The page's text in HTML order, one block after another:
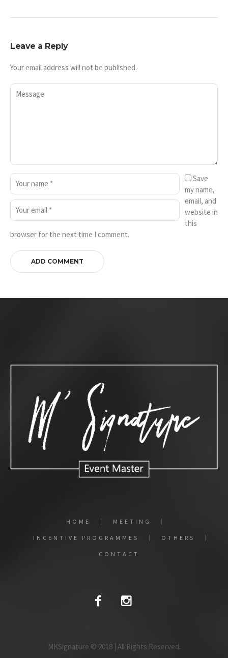
Leave a Reply
Your email address will not be published.
Save
my name,
email, and
website in
this
browser for the next time I comment.
HOME MEETING
INCENTIVE PROGRAMMES OTHERS
CONTACT
MKSignature © 2018 | All Rights Reserved.